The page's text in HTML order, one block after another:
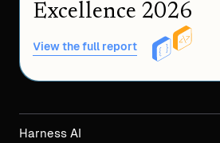
Excellence 2026
View the full report
Harness AI